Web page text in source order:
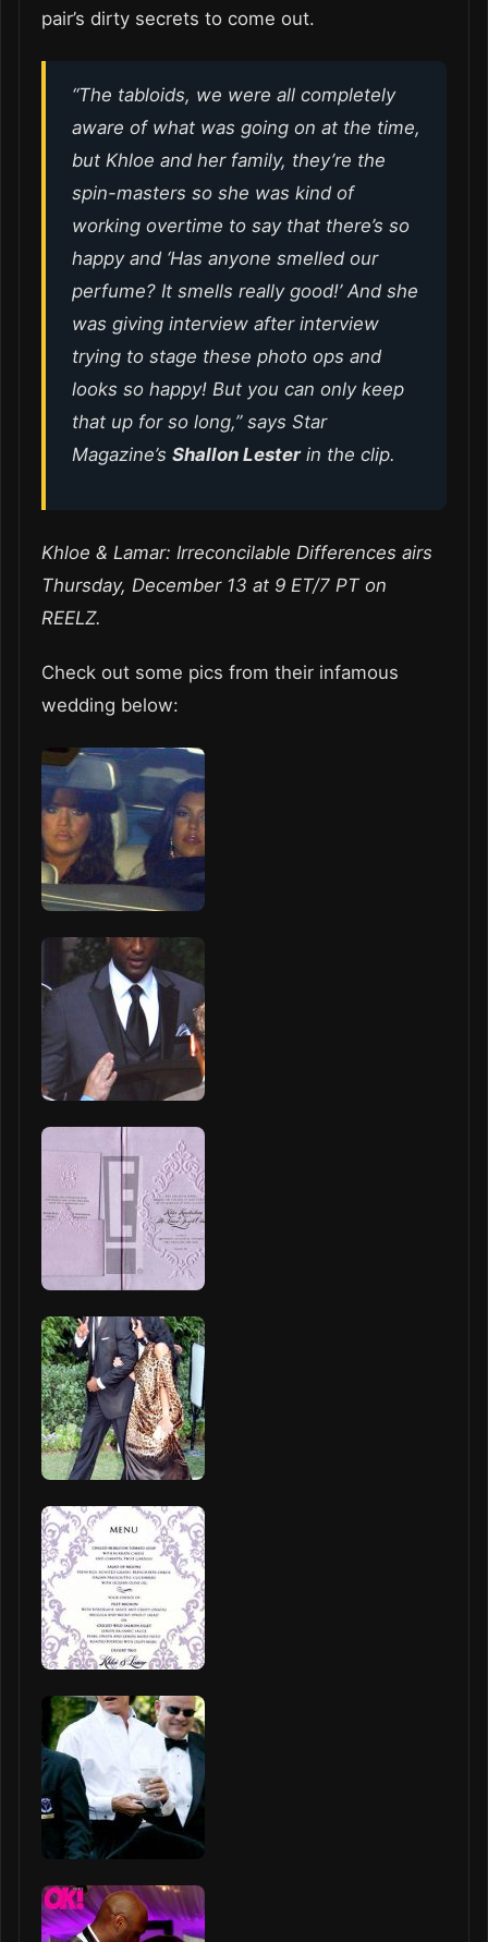
pair’s dirty secrets to come out.
“The tabloids, we were all completely
aware of what was going on at the time,
but Khloe and her family, they’re the
spin-masters so she was kind of
working overtime to say that there’s so
happy and ‘Has anyone smelled our
perfume? It smells really good!’ And she
was giving interview after interview
trying to stage these photo ops and
looks so happy! But you can only keep
that up for so long,” says Star
Magazine’s Shallon Lesterin the clip.
Khloe & Lamar: Irreconcilable Differences airs
Thursday, December 13 at 9 ET/7 PT on
REELZ.
Check out some pics from their infamous
wedding below: